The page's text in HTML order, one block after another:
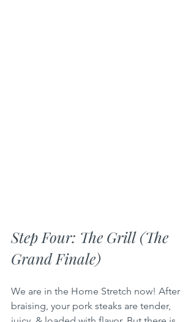
Step Four: The Grill (The
Grand Finale)
We are in the Home Stretch now! After
braising, your pork steaks are tender,